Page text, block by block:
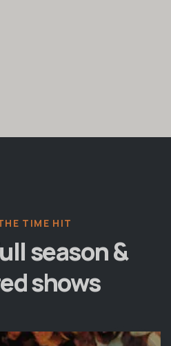
TIME HIT
season &
shows